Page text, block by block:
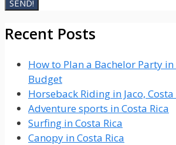
Recent Posts
How to Plan a Bachelor Party in
Budget
Horseback Riding in Jaco, Costa
Adventure sports in Costa Rica
Surfing in Costa Rica
Canopy in Costa Rica